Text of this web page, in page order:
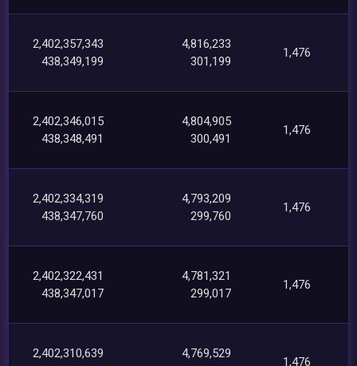
2,402,357,343
438,349,199
4,816,233
301,199
1,476
2,402,346,015
438,348,491
4,804,905
300,491
1,476
2,402,334,319
438,347,760
4,793,209
299,760
1,476
2,402,322,431
438,347,017
4,781,321
299,017
1,476
2,402,310,639
4,769,529
1,476